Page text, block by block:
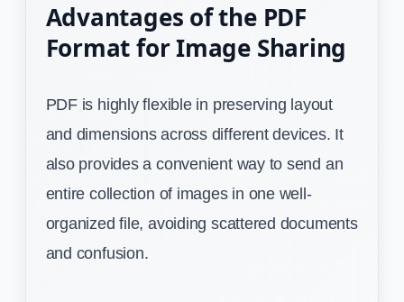
Advantages of the PDF
Format for Image Sharing
PDF is highly flexible in preserving layout
and dimensions across different devices. It
also provides a convenient way to send an
entire collection of images in one well-
organized file, avoiding scattered documents
and confusion.